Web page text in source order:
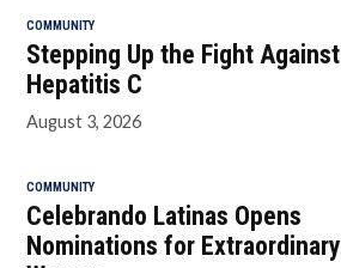
COMMUNITY
Stepping Up the Fight Against
Hepatitis C
August 3, 2026
COMMUNITY
Celebrando Latinas Opens
Nominations for Extraordinary